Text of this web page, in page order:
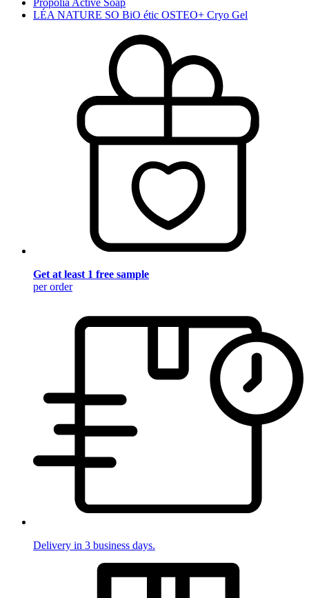
Propolia Active Soap
LÉA NATURE SO BiO étic OSTEO+ Cryo Gel
Get at least 1 free sample
per order
Delivery in 3 business days.